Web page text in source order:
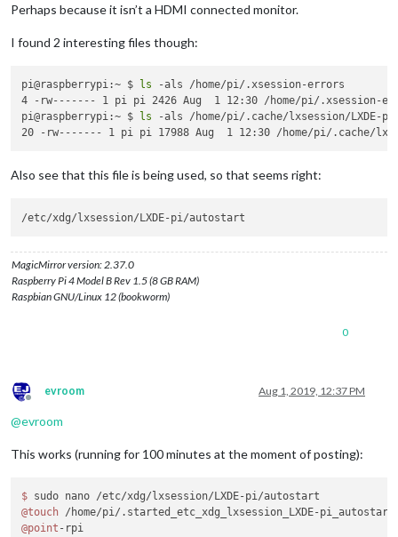
Perhaps because it isn’t a HDMI connected monitor.
I found 2 interesting files though:
pi@raspberrypi:~ $ ls -als /home/pi/.xsession-errors
4 -rw------- 1 pi pi 2426 Aug  1 12:30 /home/pi/.xsession-
pi@raspberrypi:~ $
ls -als /home/pi/.cache/lxsession/LXDE-
Also see that this file is being used, so that seems right:
MagicMirror version: 2.37.0
Raspberry Pi 4 Model B Rev 1.5 (8 GB RAM)
Raspbian GNU/Linux 12 (bookworm)
0
Offline
evroom Aug 1, 2019, 12:37 PM
@evroom
This works (running for 100 minutes at the moment of posting):
$
@touch
@point